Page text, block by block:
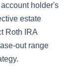
holder's
estate
Roth IRA
out range